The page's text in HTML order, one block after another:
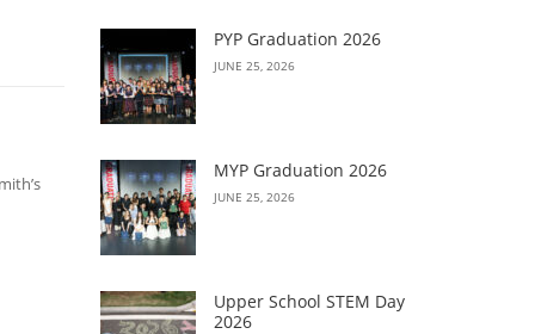
PYP Graduation 2026
JUNE 25, 2026
MYP Graduation 2026
JUNE 25, 2026
Upper School STEM Day
2026